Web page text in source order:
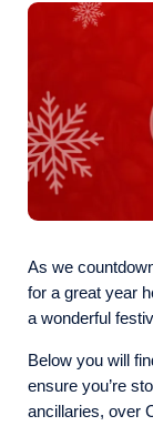
As we
for a great year
a wonderful
Below you will
ensure you’re
ancillaries, over